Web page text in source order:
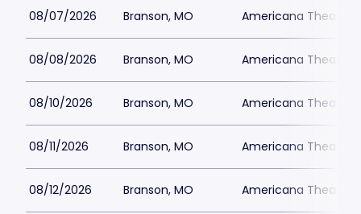
08/07/2026 Branson, MO Americana Theatre
08/08/2026 Branson, MO Americana Theatre
08/10/2026 Branson, MO Americana Theatre
08/11/2026 Branson, MO Americana Theatre
08/12/2026 Branson, MO Americana Theatre